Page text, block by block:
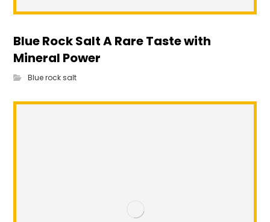
Blue Rock Salt A Rare Taste with
Mineral Power
Blue rock salt